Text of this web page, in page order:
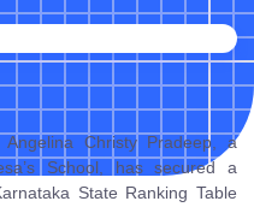
Christy Pradeep, a
School, has secured a
State Ranking Table